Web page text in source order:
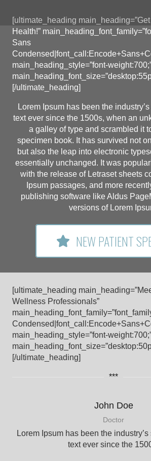
[ultimate_heading
Health!”
Sans
main_heading_style=”font-
[/ultimate_heading]
Lorem Ipsum has been the
text ever since the 1500s, when an
a galley of type and scrambled it
specimen book. It has survived not
but also the leap into electronic
essentially unchanged. It was
with the release of Letraset sheets
Ipsum passages, and more
publishing software like Aldus
versions of Lorem
NEW PATIENT
[ultimate_heading
Wellness Professionals”
main_heading_style=”font-
[/ultimate_heading]
***
John Doe
Doctor
Lorem Ipsum has been the
text ever since the